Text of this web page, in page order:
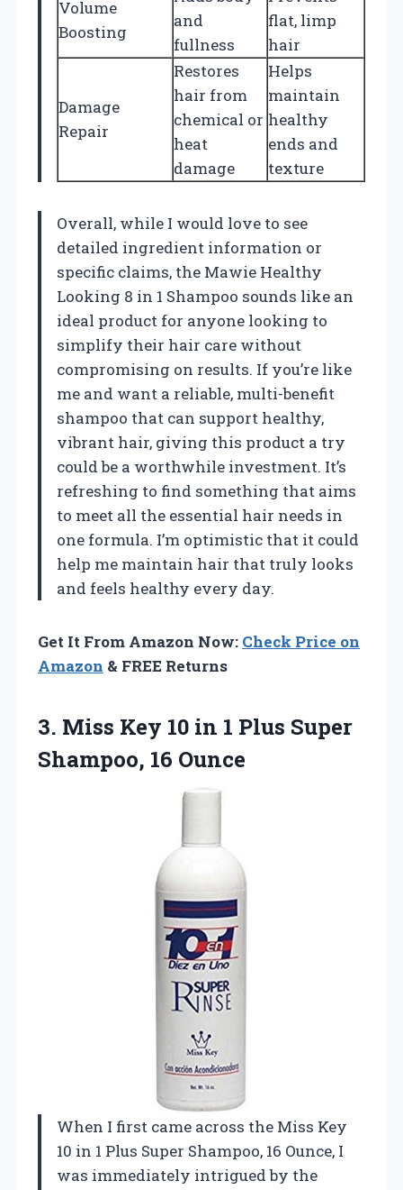
Volume
Boosting
and
fullness
flat, limp
hair
Damage
Repair
Restores
hair from
chemical or
heat
damage
Helps
maintain
healthy
ends and
texture
Overall, while I would love to see
detailed ingredient information or
specific claims, the Mawie Healthy
Looking 8 in 1 Shampoo sounds like an
ideal product for anyone looking to
simplify their hair care without
compromising on results. If you’re like
me and want a reliable, multi-benefit
shampoo that can support healthy,
vibrant hair, giving this product a try
could be a worthwhile investment. It’s
refreshing to find something that aims
to meet all the essential hair needs in
one formula. I’m optimistic that it could
help me maintain hair that truly looks
and feels healthy every day.
Get It From Amazon Now: Check Price on
Amazon & FREE Returns
3. Miss Key 10 in 1 Plus Super
Shampoo, 16 Ounce
When I first came across the Miss Key
10 in 1 Plus Super Shampoo, 16 Ounce, I
was immediately intrigued by the